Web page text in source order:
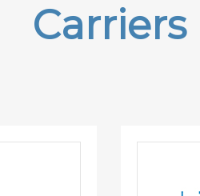
Carriers